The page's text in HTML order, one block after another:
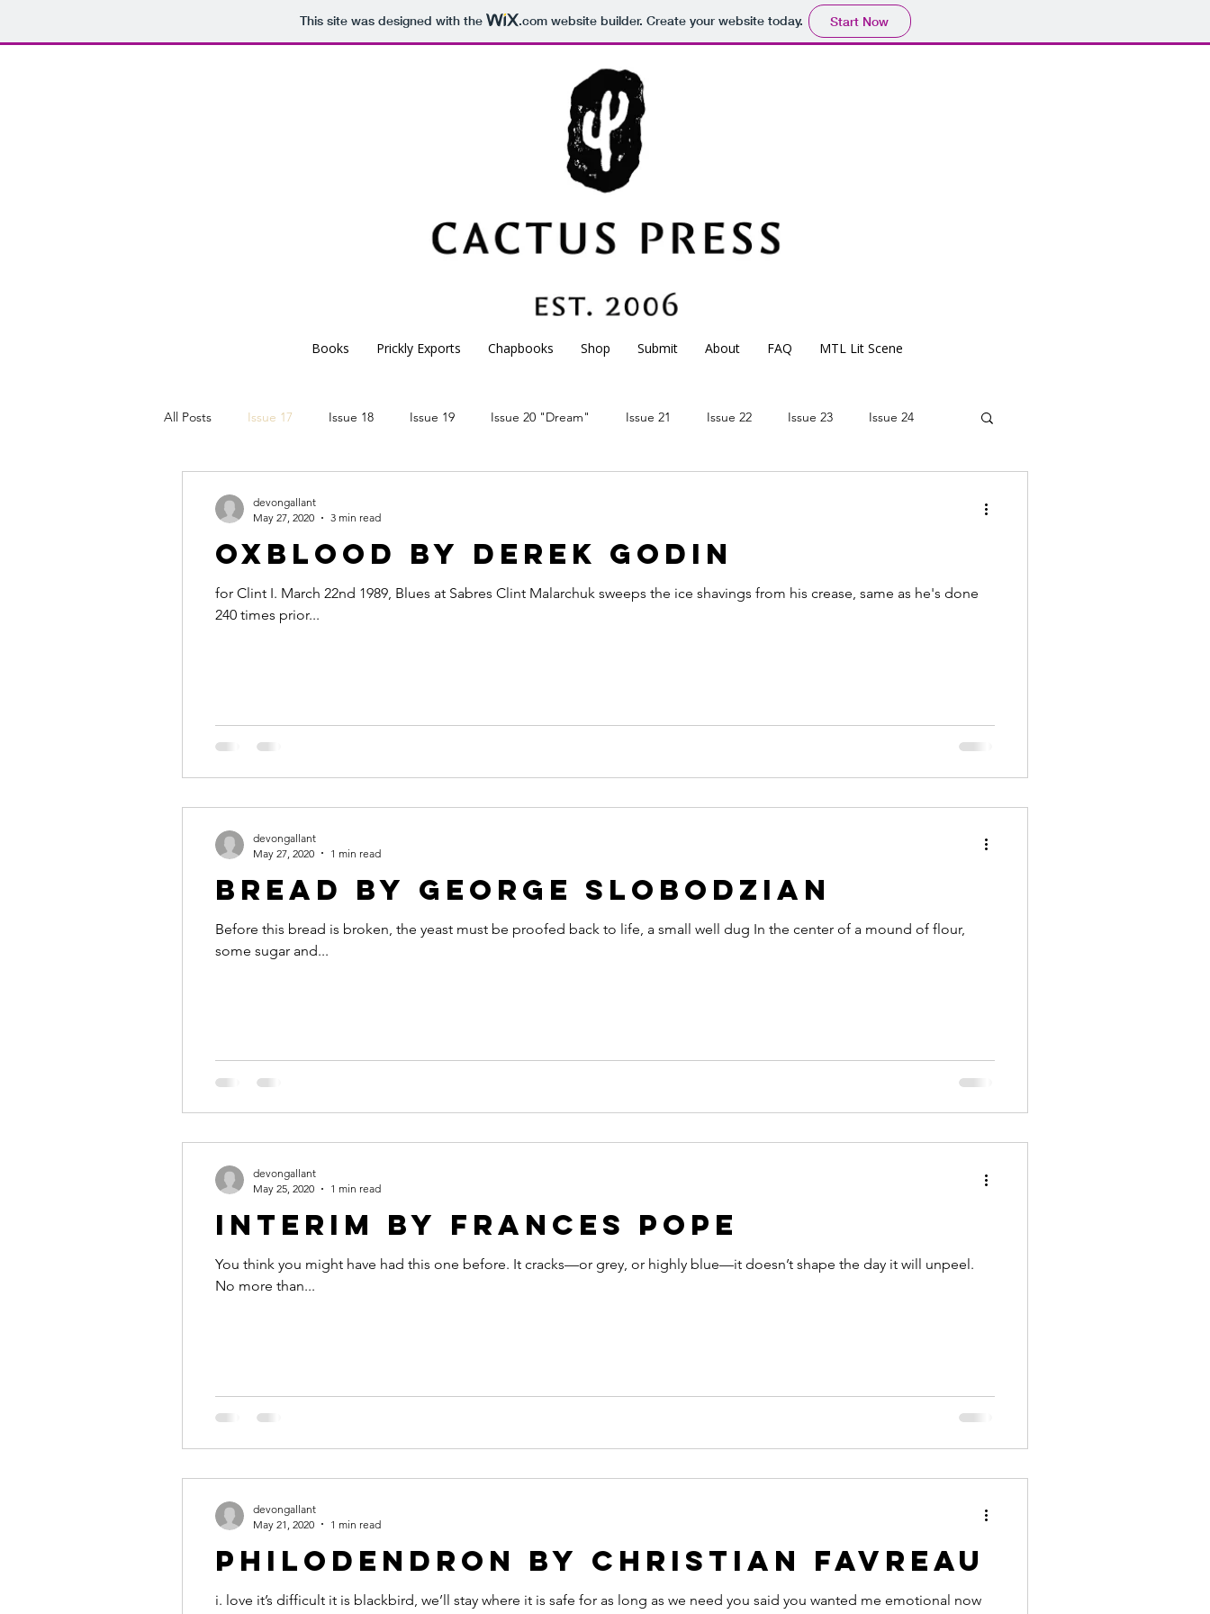
This site was designed with the .comwebsite builder. Create your website today. Start Now
CACTUS
PRESS
Independent poetry press based in Montreal, Canada.
Books
Prickly Exports Chapbooks Shop Submit About FAQ MTL Lit Scene
All Posts Issue 17 Issue 18 Issue 19 Issue 20 "Dream" Issue 21 Issue 22 Issue 23 Issue 24
Oxblood by Derek Godin
for Clint I. March 22nd 1989, Blues at Sabres Clint Malarchuk sweeps the ice shavings from his crease, same as he's done
240 times prior...
devongallant
May 27, 2020
3 min read
Bread by George Slobodzian
Before this bread is broken, the yeast must be proofed back to life, a small well dug In the center of a mound of flour,
some sugar and...
devongallant
May 27, 2020
1 min read
Interim by Frances Pope
You think you might have had this one before. It cracks—or grey, or highly blue—it doesn’t shape the day it will unpeel.
No more than...
devongallant
May 25, 2020
1 min read
philodendron by christian favreau
i. love it’s difficult it is blackbird, we’ll stay where it is safe for as long as we need you said you wanted me emotional now
devongallant
May 21, 2020
1 min read